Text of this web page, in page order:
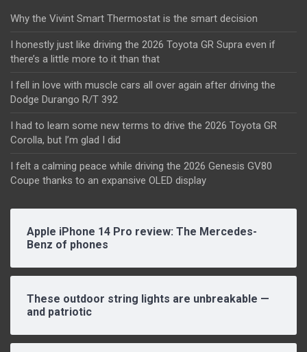
Why the Vivint Smart Thermostat is the smart decision
I honestly just like driving the 2026 Toyota GR Supra even if
there’s a little more to it than that
I fell in love with muscle cars all over again after driving the
Dodge Durango R/T 392
I had to learn some new terms to drive the 2026 Toyota GR
Corolla, but I’m glad I did
I felt a calming peace while driving the 2026 Genesis GV80
Coupe thanks to an expansive OLED display
Apple iPhone 14 Pro review: The Mercedes-
Benz of phones
These outdoor string lights are unbreakable —
and patriotic